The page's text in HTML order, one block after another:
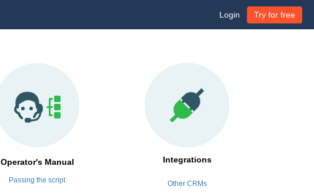
Login Try for free
Operator's Manual
Passing the script
Integrations
Other CRMs